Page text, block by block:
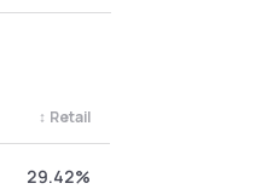
Retail
↕
29.42%